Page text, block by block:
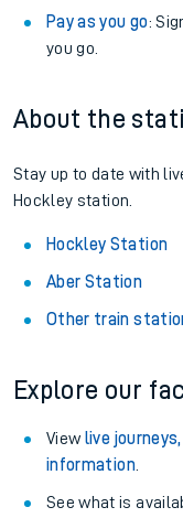
Pay as you go:
you go.
About the
Stay up to date with
Hockley station.
Hockley Station
Aber Station
Other train
Explore our
View live
information.
See what is